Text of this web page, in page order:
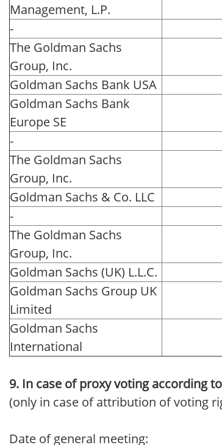
Management, L.P.
-
The Goldman Sachs
Group, Inc.
Goldman Sachs Bank USA
Goldman Sachs Bank
Europe SE
-
The Goldman Sachs
Group, Inc.
Goldman Sachs & Co. LLC
-
The Goldman Sachs
Group, Inc.
Goldman Sachs (UK) L.L.C.
Goldman Sachs Group UK
Limited
Goldman Sachs
International
9. In case of proxy voting according
(only in case of attribution of voting
Date of general meeting: